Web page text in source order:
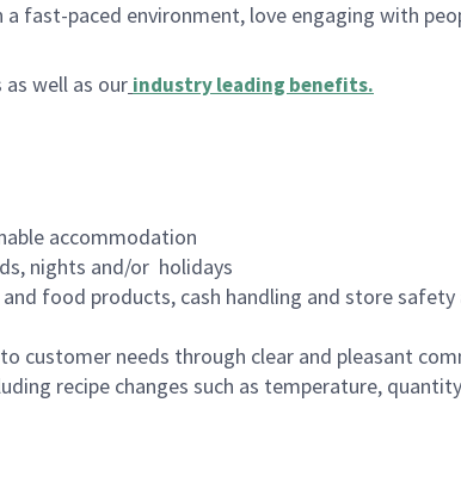
a fast-paced environment, love engaging with
well as our industry leading benefits.
accommodation
nights and/or holidays
food products, cash handling and store
customer needs through clear and pleasant
recipe changes such as temperature,